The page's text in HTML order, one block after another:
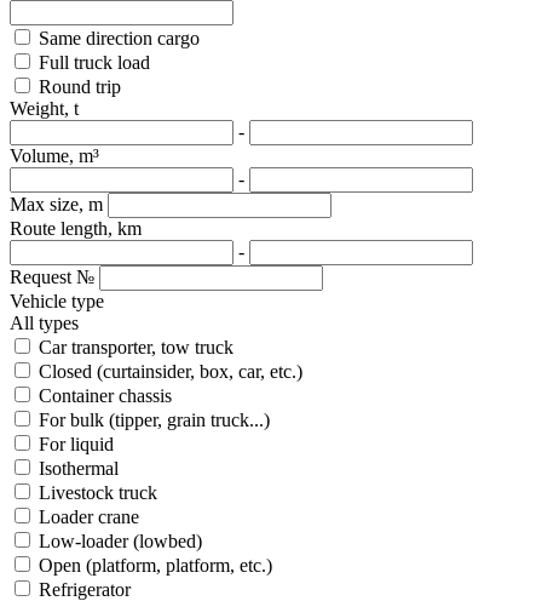
Same direction cargo
Full truck load
Round trip
Weight, t
-
Volume, m³
-
Max size, m
Route length, km
-
Request №
Vehicle type
All types
Car transporter, tow truck
Closed (curtainsider, box, car, etc.)
Container chassis
For bulk (tipper, grain truck...)
For liquid
Isothermal
Livestock truck
Loader crane
Low-loader (lowbed)
Open (platform, platform, etc.)
Refrigerator